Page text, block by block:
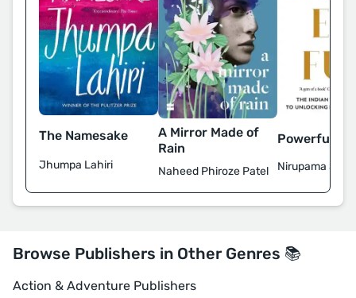
The Namesake
Jhumpa Lahiri
A Mirror Made of
Rain
Naheed Phiroze Patel
Powerful
Nirupama
Browse Publishers in Other Genres 📚
Action & Adventure Publishers